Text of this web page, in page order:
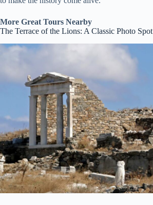
More Great Tours Nearby
The Terrace of the Lions: A Classic Photo Spot